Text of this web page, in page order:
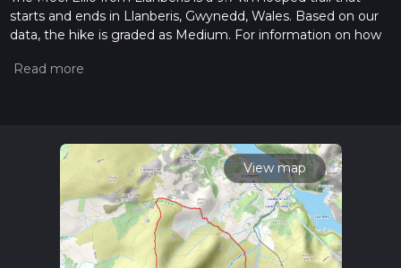
starts and ends in Llanberis, Gwynedd, Wales. Based on our
data, the hike is graded as Medium. For information on how
hiking trail on hiiker. Also, check our latest community posts
calculate hike time.
View map